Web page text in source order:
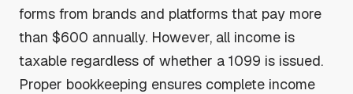
forms from brands and platforms that pay more
than $600 annually. However, all income is
taxable regardless of whether a 1099 is issued.
Proper bookkeeping ensures complete income